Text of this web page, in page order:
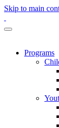
Skip to main
Programs